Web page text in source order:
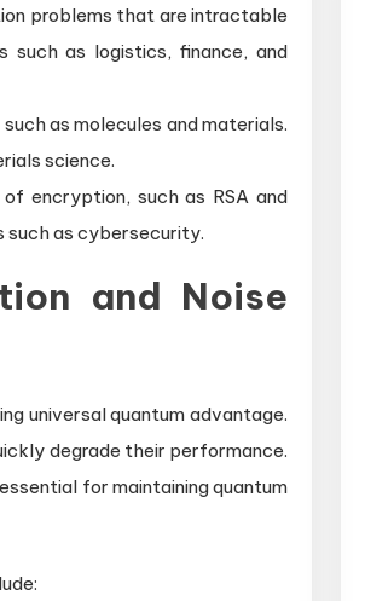
problems that are intractable
such as logistics, finance, and
as molecules and materials.
science.
encryption, such as RSA and
as cybersecurity.
and Noise
universal quantum advantage.
degrade their performance.
for maintaining quantum